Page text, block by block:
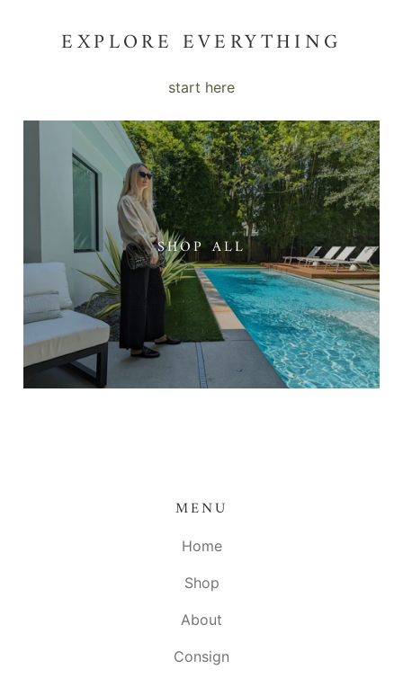
EXPLORE EVERYTHING
start here
SHOP ALL
MENU
Home
Shop
About
Consign